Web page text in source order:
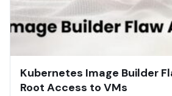
Kubernetes Image Builder
Root Access to VMs